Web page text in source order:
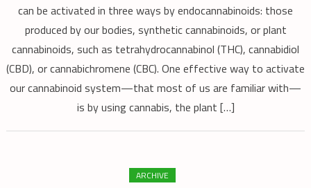
can be activated in three ways by endocannabinoids: those
produced by our bodies, synthetic cannabinoids, or plant
cannabinoids, such as tetrahydrocannabinol (THC), cannabidiol
(CBD), or cannabichromene (CBC). One effective way to activate
our cannabinoid system—that most of us are familiar with—
is by using cannabis, the plant […]
ARCHIVE